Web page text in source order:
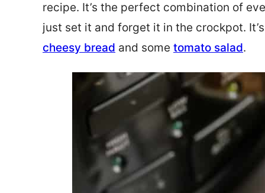
recipe. It’s the perfect combination of
just set it and forget it in the crockpot.
cheesy bread and some tomato salad.